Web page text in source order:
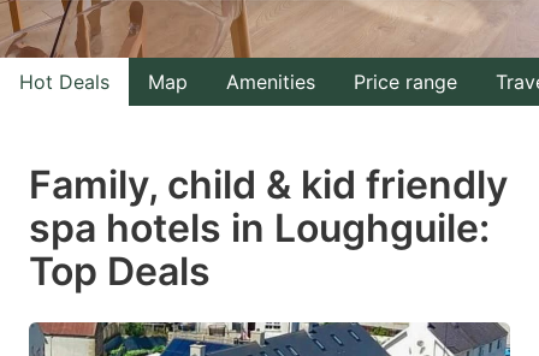
interact
with
the
select
date.
the
interact
with
the
select
a
the
Hot Deals Map Amenities Price range
Family, child & kid friendly
spa hotels in Loughguile:
Top Deals